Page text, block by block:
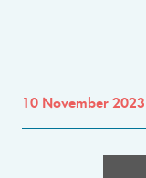
10 November 2023